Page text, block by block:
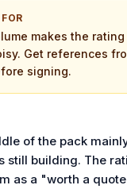
makes the rating
Get references
signing.
of the pack
still building. The
as a "worth a